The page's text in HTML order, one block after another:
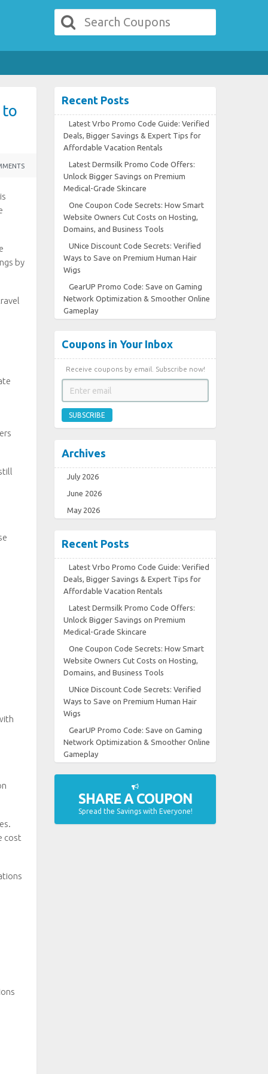
to
by
cost
Recent Posts
Latest Vrbo Promo Code Guide: Verified
Deals, Bigger Savings & Expert Tips for
Affordable Vacation Rentals
Latest Dermsilk Promo Code Offers:
Unlock Bigger Savings on Premium
Medical-Grade Skincare
One Coupon Code Secrets: How Smart
Website Owners Cut Costs on Hosting,
Domains, and Business Tools
UNice Discount Code Secrets: Verified
Ways to Save on Premium Human Hair
Wigs
GearUP Promo Code: Save on Gaming
Network Optimization & Smoother Online
Gameplay
Coupons in Your Inbox
Receive coupons by email. Subscribe now!
SUBSCRIBE
Archives
July 2026
June 2026
May 2026
Recent Posts
Latest Vrbo Promo Code Guide: Verified
Deals, Bigger Savings & Expert Tips for
Affordable Vacation Rentals
Latest Dermsilk Promo Code Offers:
Unlock Bigger Savings on Premium
Medical-Grade Skincare
One Coupon Code Secrets: How Smart
Website Owners Cut Costs on Hosting,
Domains, and Business Tools
UNice Discount Code Secrets: Verified
Ways to Save on Premium Human Hair
Wigs
GearUP Promo Code: Save on Gaming
Network Optimization & Smoother Online
Gameplay
SHARE A COUPON
Spread the Savings with Everyone!